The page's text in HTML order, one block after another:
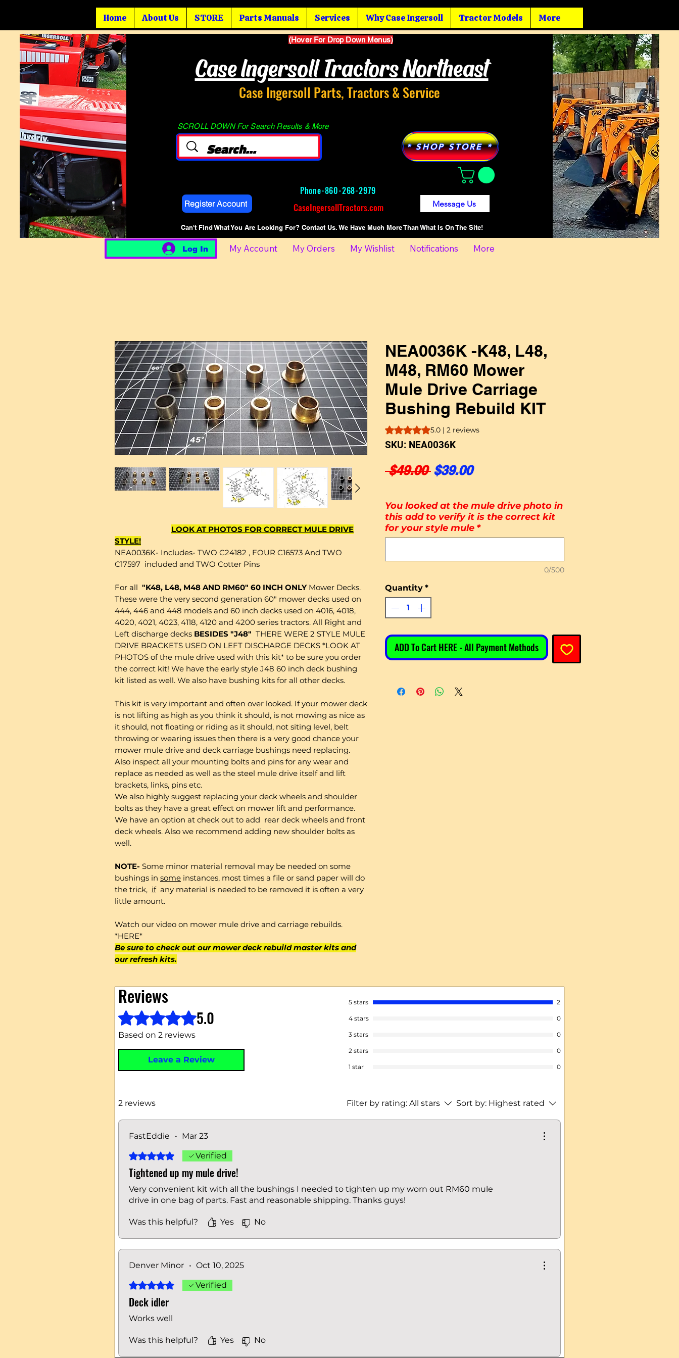
Home About Us STORE Parts Manuals Services Why Case Ingersoll Tractor Models More
(Hover For Drop Down Menus)
Case Ingersoll Tractors Northeast
Case Ingersoll Parts, Tractors & Service
SCROLL DOWN For Search Results & More
Register Account
Phone-860-268-2979
CaseIngersollTractors.com
* SHOP STORE *
Message Us
Can't Find What You Are Looking For? Contact Us. We Have Much More Than What Is On The Site!
Log In My Account My Orders My Wishlist Notifications More
LOOK AT PHOTOS FOR CORRECT MULE DRIVE
STYLE!
NEA0036K- Includes- TWO C24182 , FOUR C16573 And TWO
C17597 included and TWO Cotter Pins
For all "K48, L48, M48 AND RM60" 60 INCH ONLY Mower Decks.
These were the very second generation 60" mower decks used on
444, 446 and 448 models and 60 inch decks used on 4016, 4018,
4020, 4021, 4023, 4118, 4120 and 4200 series tractors. All Right and
Left discharge decks BESIDES "J48" THERE WERE 2 STYLE MULE
DRIVE BRACKETS USED ON LEFT DISCHARGE DECKS *LOOK AT
PHOTOS of the mule drive used with this kit* to be sure you order
the correct kit! We have the early style J48 60 inch deck bushing
kit listed as well. We also have bushing kits for all other decks.
This kit is very important and often over looked. If your mower deck
is not lifting as high as you think it should, is not mowing as nice as
it should, not floating or riding as it should, not siting level, belt
throwing or wearing issues then there is a very good chance your
mower mule drive and deck carriage bushings need replacing.
Also inspect all your mounting bolts and pins for any wear and
replace as needed as well as the steel mule drive itself and lift
brackets, links, pins etc.
We also highly suggest replacing your deck wheels and shoulder
bolts as they have a great effect on mower lift and performance.
We have an option at check out to add rear deck wheels and front
deck wheels. Also we recommend adding new shoulder bolts as
well.
NOTE- Some minor material removal may be needed on some
bushings in some instances, most times a file or sand paper will do
the trick, ifany material is needed to be removed it is often a very
little amount.
Watch our video on mower mule drive and carriage rebuilds.
*HERE*
Be sure to check out our mower deck rebuild master kits and
our refresh kits.
NEA0036K -K48, L48,
M48, RM60 Mower
Mule Drive Carriage
Bushing Rebuild KIT
Rating is 5.0 out of five stars based on 2 reviews
5.0 | 2 reviews
SKU: NEA0036K
$49.00 Regular Price
$39.00Sale Price
You looked at the mule drive photo in
this add to verify it is the correct kit
for your style mule *
0/500
Quantity *
ADD To Cart HERE - All Payment Methods
Reviews
Rated 5 out of 5 stars. 5.0
Based on 2 reviews
Leave a Review
5 stars 2
4 stars 0
3 stars 0
2 stars 0
1 star 0
2 reviews Filter by rating: All stars Sort by: Highest rated
FastEddie • Mar 23
Rated 5 out of 5 stars.Verified
Tightened up my mule drive!
Very convenient kit with all the bushings I needed to tighten up my worn out RM60 mule
drive in one bag of parts. Fast and reasonable shipping. Thanks guys!
Was this helpful? Yes No
Denver Minor • Oct 10, 2025
Rated 5 out of 5 stars.Verified
Deck idler
Works well
Was this helpful? Yes No